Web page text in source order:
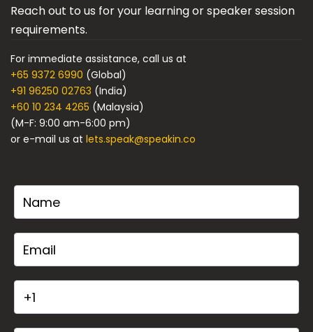
Reach out to us for your learning or speaker session
requirements.
For immediate assistance, call us at
+65 9372 6990 (Global)
+91 96250 02763 (India)
+60 10 234 4265 (Malaysia)
(M-F: 9:00 am-6:00 pm)
or e-mail us at lets.speak@speakin.co